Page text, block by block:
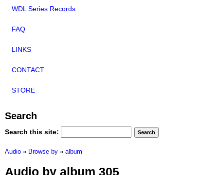
WDL Series Records
FAQ
LINKS
CONTACT
STORE
Search
Search this site:
Audio » Browse by » album
Audio by album 305